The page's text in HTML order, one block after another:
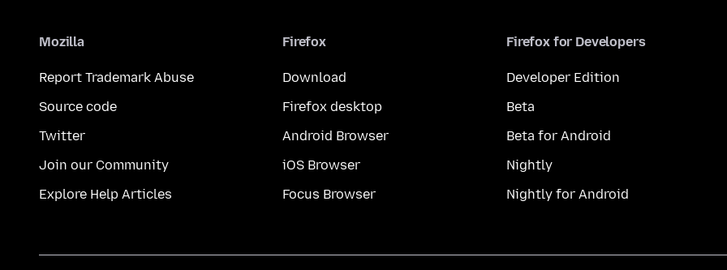
Mozilla
Report Trademark Abuse
Source code
Twitter
Join our Community
Explore Help Articles
Firefox
Download
Firefox desktop
Android Browser
iOS Browser
Focus Browser
Firefox for Developers
Developer Edition
Beta
Beta for Android
Nightly
Nightly for Android